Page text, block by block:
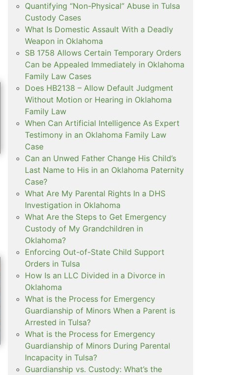
Quantifying “Non-Physical” Abuse in Tulsa
Custody Cases
What Is Domestic Assault With a Deadly
Weapon in Oklahoma
SB 1758 Allows Certain Temporary Orders
Can be Appealed Immediately in Oklahoma
Family Law Cases
Does HB2138 – Allow Default Judgment
Without Motion or Hearing in Oklahoma
Family Law
When Can Artificial Intelligence As Expert
Testimony in an Oklahoma Family Law
Case
Can an Unwed Father Change His Child’s
Last Name to His in an Oklahoma Paternity
Case?
What Are My Parental Rights In a DHS
Investigation in Oklahoma
What Are the Steps to Get Emergency
Custody of My Grandchildren in
Oklahoma?
Enforcing Out-of-State Child Support
Orders in Tulsa
How Is an LLC Divided in a Divorce in
Oklahoma
What is the Process for Emergency
Guardianship of Minors When a Parent is
Arrested in Tulsa?
What is the Process for Emergency
Guardianship of Minors During Parental
Incapacity in Tulsa?
Guardianship vs. Custody: What’s the